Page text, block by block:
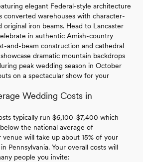
elegant Federal-style architecture
converted warehouses with character-
original iron beams. Head to Lancaster
in authentic Amish-country
and-beam construction and cathedral
dramatic mountain backdrops
peak wedding season in October
on a spectacular show for your
Wedding Costs in
typically run $6,100-$7,400 which
the national average of
will take up about 15% of your
Pennsylvania. Your overall costs will
people you invite: